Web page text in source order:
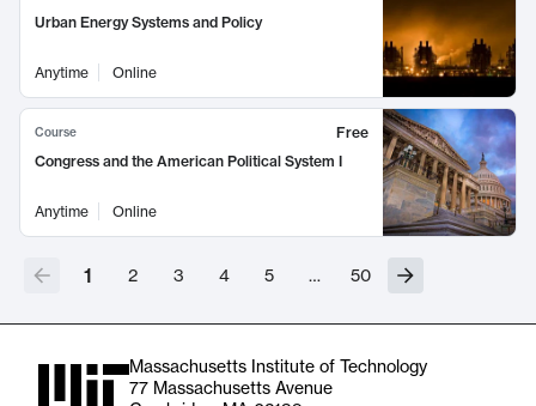
Urban Energy Systems and Policy
Anytime Online
Course
Free
Congress and the American Political System I
Anytime Online
1 2 3 4 5 … 50
Massachusetts Institute of Technology
77 Massachusetts Avenue